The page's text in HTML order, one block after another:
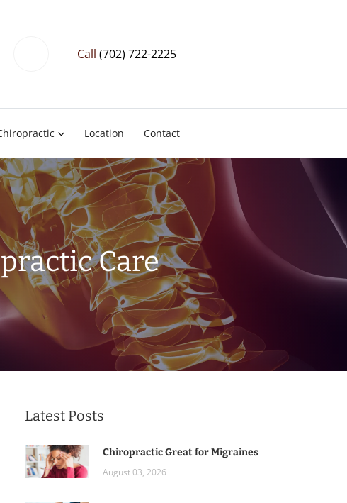
Call (702) 722-2225
Location Contact
Care
Latest Posts
Chiropractic Great for Migraines
August 03, 2026